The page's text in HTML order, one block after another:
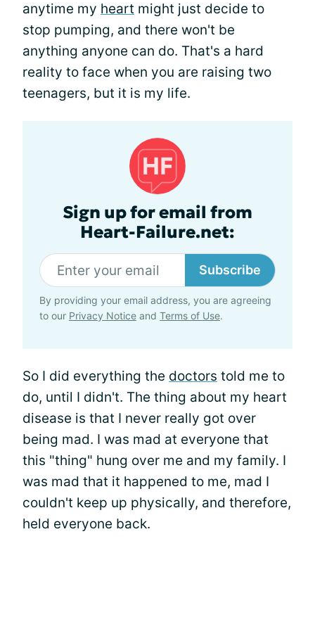
anytime my heart might just decide to
stop pumping, and there won't be
anything anyone can do. That's a hard
reality to face when you are raising two
teenagers, but it is my life.
Sign up for email from
Heart-Failure.net:
Subscribe
By providing your email address, you are agreeing
to our Privacy Notice and Terms of Use.
So I did everything the doctors told me to
do, until I didn't. The thing about my heart
disease is that I never really got over
being mad. I was mad at everyone that
this "thing" hung over me and my family. I
was mad that it happened to me, mad I
couldn't keep up physically, and therefore,
held everyone back.